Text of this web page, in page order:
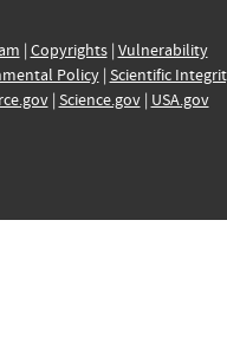
| Copyrights| Vulnerability
Policy| Scientific
| Science.gov| USA.gov